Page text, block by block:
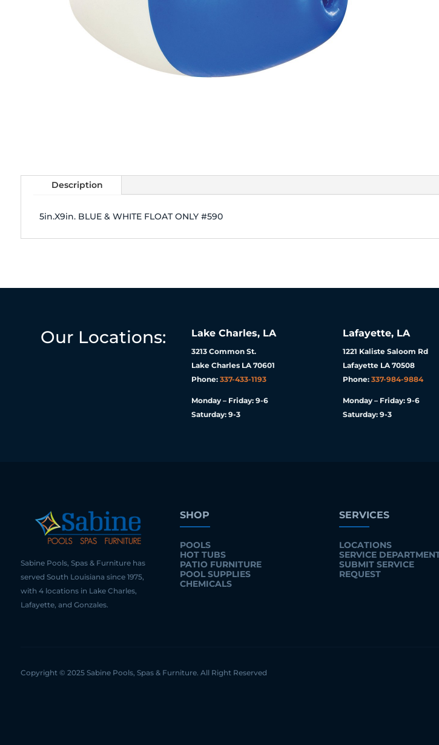
Description
5in.X9in. BLUE & WHITE FLOAT ONLY #590
Our Locations: Lake Charles, LA
3213 Common St.
Lake Charles LA 70601
Phone:337-433-1193
Monday – Friday: 9-6
Saturday: 9-3
Lafayette, LA
1221 Kaliste Saloom Rd
Lafayette LA 70508
Phone: 337-984-9884
Monday – Friday: 9-6
Saturday: 9-3
Sabine Pools, Spas & Furniture has
served South Louisiana since 1975,
with 4 locations in Lake Charles,
Lafayette, and Gonzales.
SHOP
POOLS
HOT TUBS
PATIO FURNITURE
POOL SUPPLIES
CHEMICALS
SERVICES
LOCATIONS
SERVICE
SUBMIT SERVICE
REQUEST
Copyright © 2025 Sabine Pools, Spas & Furniture. All Right Reserved